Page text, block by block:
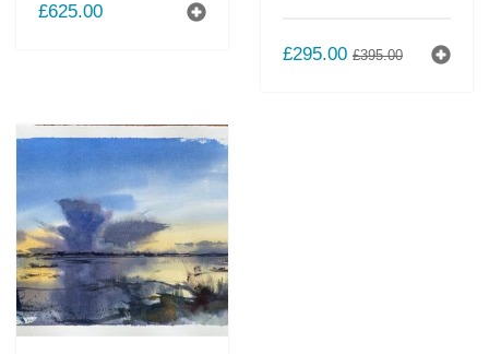
£625.00
£395.00ORIGINAL
£295.00
CURRENT